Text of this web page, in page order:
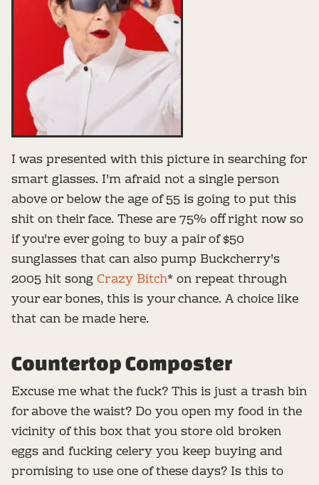
I was presented with this picture in searching for
smart glasses. I'm afraid not a single person
above or below the age of 55 is going to put this
shit on their face. These are 75% off right now so
if you're ever going to buy a pair of $50
sunglasses that can also pump Buckcherry's
2005 hit songCrazy Bitch* on repeat through
your ear bones, this is your chance. A choice like
that can be made here.
Countertop Composter
Excuse me what the fuck? This is just a trash bin
for above the waist? Do you open my food in the
vicinity of this box that you store old broken
eggs and fucking celery you keep buying and
promising to use one of these days? Is this to